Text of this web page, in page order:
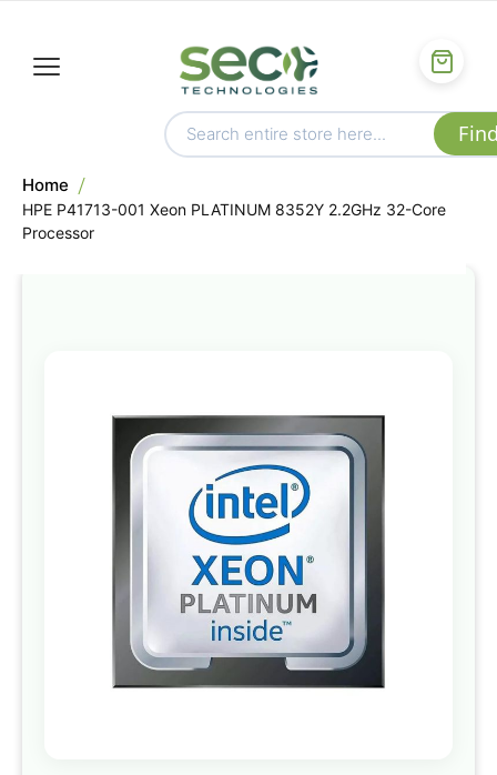
Home
HPE P41713-001 Xeon PLATINUM 8352Y 2.2GHz 32-Core
Processor
the
end
of
the
images
gallery